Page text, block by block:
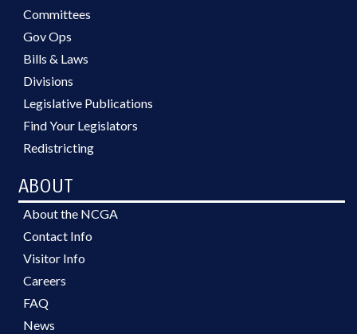
Committees
Gov Ops
Bills & Laws
Divisions
Legislative Publications
Find Your Legislators
Redistricting
ABOUT
About the NCGA
Contact Info
Visitor Info
Careers
FAQ
News